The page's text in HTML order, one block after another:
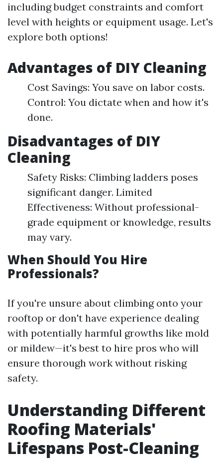
including budget constraints and comfort
level with heights or equipment usage. Let's
explore both options!
Advantages of DIY Cleaning
Cost Savings: You save on labor costs.
Control: You dictate when and how it's
done.
Disadvantages of DIY
Cleaning
Safety Risks: Climbing ladders poses
significant danger. Limited
Effectiveness: Without professional-
grade equipment or knowledge, results
may vary.
When Should You Hire
Professionals?
If you're unsure about climbing onto your
rooftop or don't have experience dealing
with potentially harmful growths like mold
or mildew—it's best to hire pros who will
ensure thorough work without risking
safety.
Understanding Different
Roofing Materials'
Lifespans Post-Cleaning